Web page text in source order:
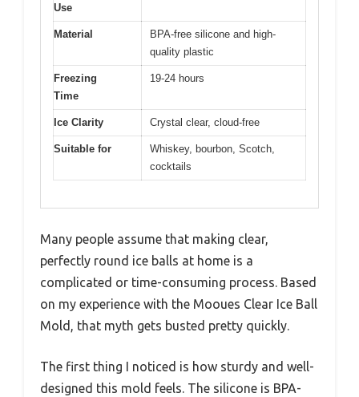
Use
Material
BPA-free silicone and high-
quality plastic
Freezing
Time
19-24 hours
Ice Clarity Crystal clear, cloud-free
Suitable for
Whiskey, bourbon, Scotch,
cocktails
Many people assume that making clear,
perfectly round ice balls at home is a
complicated or time-consuming process. Based
on my experience with the Mooues Clear Ice Ball
Mold, that myth gets busted pretty quickly.
The first thing I noticed is how sturdy and well-
designed this mold feels. The silicone is BPA-